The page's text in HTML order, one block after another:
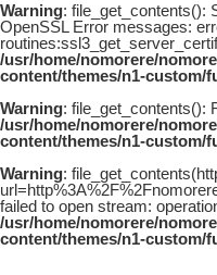
Warning: file_get_contents():
OpenSSL Error messages:
/usr/home/nomorere/
content/themes/n1-custom/
Warning: file_get_contents():
/usr/home/nomorere/
content/themes/n1-custom/
Warning:
failed to open stream:
/usr/home/nomorere/
content/themes/n1-custom/